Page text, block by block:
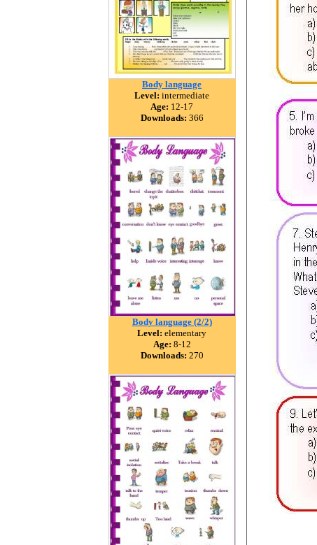
Body language
Level: intermediate
Age: 12-17
Downloads: 366
Body language (2/2)
Level: elementary
Age: 8-12
Downloads: 270